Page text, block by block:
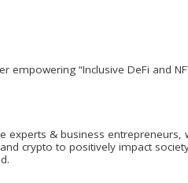
empowering “Inclusive DeFi and
experts & business entrepreneurs,
crypto to positively impact